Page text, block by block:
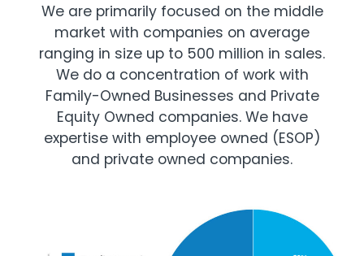
We are primarily focused on the middle
market with companies on average
ranging in size up to 500 million in sales.
We do a concentration of work with
Family-Owned Businesses and Private
Equity Owned companies. We have
expertise with employee owned (ESOP)
and private owned companies.